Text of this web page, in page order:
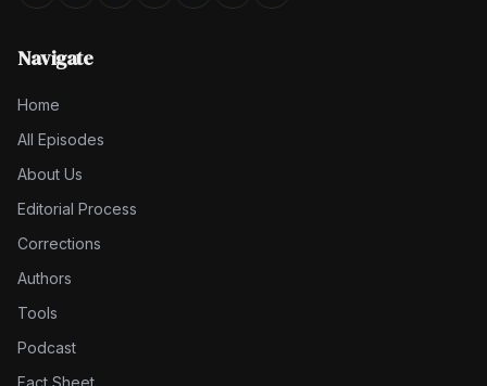
Navigate
Home
All Episodes
About Us
Editorial Process
Corrections
Authors
Tools
Podcast
Fact Sheet